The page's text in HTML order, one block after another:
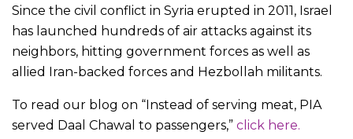
Since the civil conflict in Syria erupted in 2011, Israel
has launched hundreds of air attacks against its
neighbors, hitting government forces as well as
allied Iran-backed forces and Hezbollah militants.
To read our blog on “Instead of serving meat, PIA
served Daal Chawal to passengers,” click here.